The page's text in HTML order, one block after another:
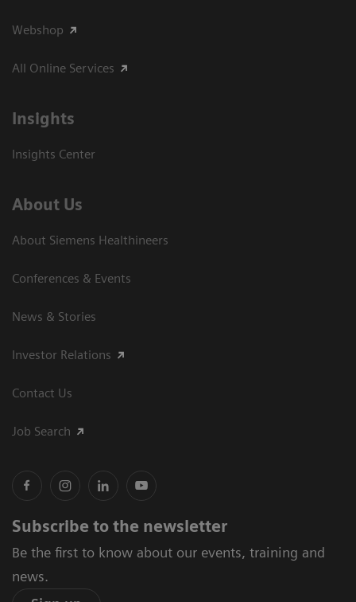
Webshop
All Online Services
Insights
Insights Center
About Us
About Siemens Healthineers
Conferences & Events
News & Stories
Investor Relations
Contact Us
Job Search
Subscribe to the newsletter
Be the first to know about our events, training and
news.